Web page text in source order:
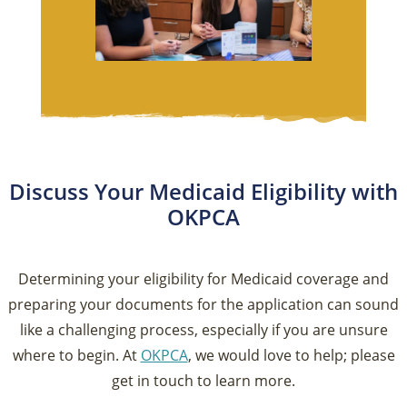
Discuss Your Medicaid Eligibility with
OKPCA
Determining your eligibility for Medicaid coverage and
preparing your documents for the application can sound
like a challenging process, especially if you are unsure
where to begin. At OKPCA, we would love to help; please
get in touch to learn more.